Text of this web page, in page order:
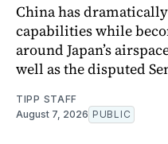
China has
capabilities while
around Japan’s
well as the disputed
TIPP STAFF
August 7, 2026 PUBLIC